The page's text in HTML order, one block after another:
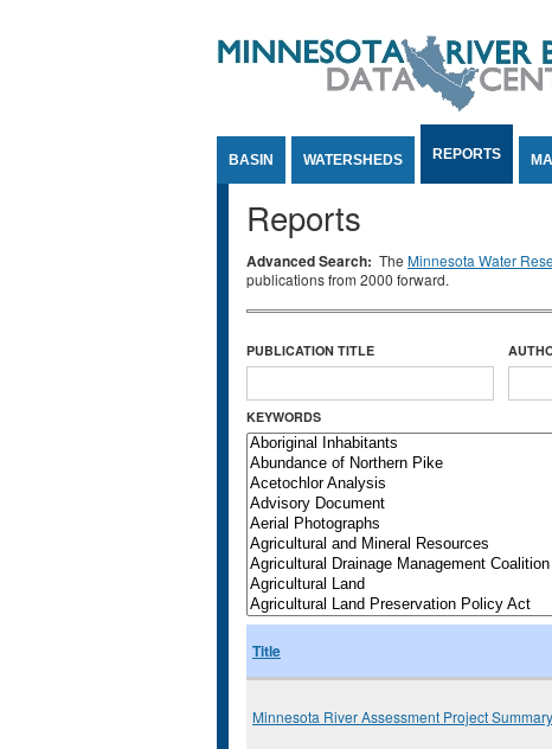
BASIN WATERSHEDS REPORTS
Reports
Advanced Search: The Minnesota Water
publications from 2000 forward.
PUBLICATION TITLE
KEYWORDS
Title
Minnesota River Assessment Project Summary